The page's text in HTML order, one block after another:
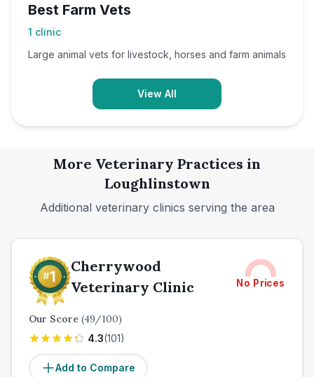
Best Farm Vets
1 clinic
Large animal vets for livestock, horses and farm animals
View All
More Veterinary Practices in
Loughlinstown
Additional veterinary clinics serving the area
Cherrywood
Veterinary Clinic
No Prices
Our Score (49/100)
4.3(101)
Add to Compare